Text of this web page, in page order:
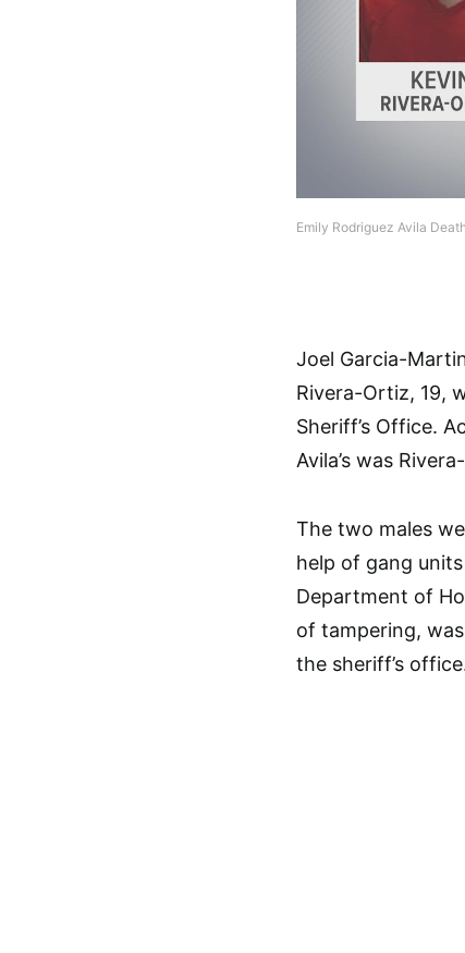
Emily Rodriguez Avila Death
Joel Garcia-
Rivera-Ortiz, 19,
Sheriff’s Office.
Avila’s was
The two males
help of gang
Department of
of tampering,
the sheriff’s